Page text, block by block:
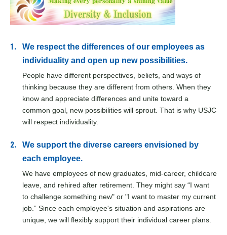
We respect the differences of our employees as
individuality and open up new possibilities.
People have different perspectives, beliefs, and ways of
thinking because they are different from others. When they
know and appreciate differences and unite toward a
common goal, new possibilities will sprout. That is why USJC
will respect individuality.
We support the diverse careers envisioned by
each employee.
We have employees of new graduates, mid-career, childcare
leave, and rehired after retirement. They might say “I want
to challenge something new" or "I want to master my current
job.” Since each employee's situation and aspirations are
unique, we will flexibly support their individual career plans.